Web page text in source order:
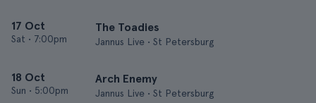
17 Oct
Sat • 7:00pm
The Toadies
Jannus Live • St Petersburg
18 Oct
Sun • 5:00pm
Arch Enemy
Jannus Live • St Petersburg